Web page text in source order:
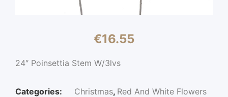
€16.55
24″ Poinsettia Stem W/3lvs
Categories: Christmas, Red And White Flowers